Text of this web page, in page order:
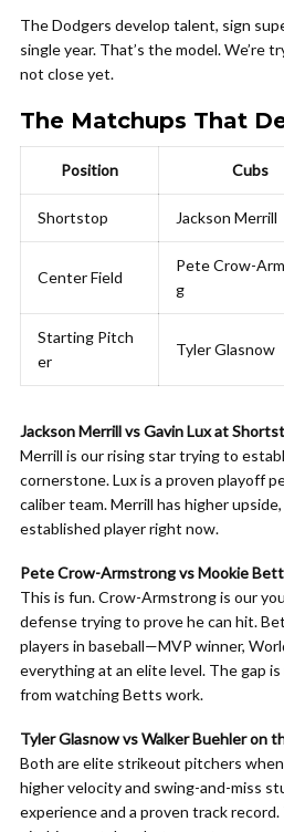
The Dodgers develop talent, sign
single year. That’s the model. We’re
not close yet.
The Matchups That
Position Cubs
Shortstop Jackson Merrill
Center Field
Pete Crow-
g
Starting Pitch
er
Tyler Glasnow
Jackson Merrill vs Gavin Lux at
Merrill is our rising star trying to
cornerstone. Lux is a proven playoff
caliber team. Merrill has higher
established player right now.
Pete Crow-Armstrong vs Mookie
This is fun. Crow-Armstrong is our
defense trying to prove he can hit.
players in baseball—MVP winner,
everything at an elite level. The gap
from watching Betts work.
Tyler Glasnow vs Walker Buehler on
Both are elite strikeout pitchers
higher velocity and swing-and-miss
experience and a proven track